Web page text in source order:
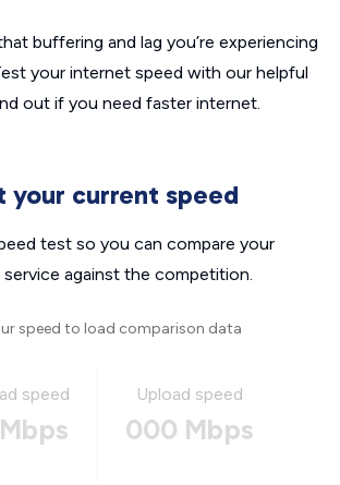
buffering and lag you’re experiencing
your internet speed with our helpful
out if you need faster internet.
your current speed
test so you can compare your
against the competition.
speed to load comparison data
speed Upload speed
000 Mbps